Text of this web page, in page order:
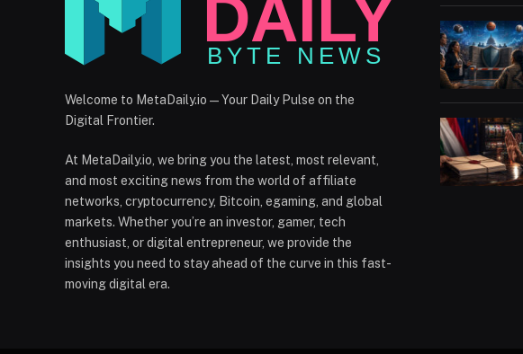
Welcome to MetaDaily.io — Your Daily Pulse on the
Digital Frontier.
At MetaDaily.io, we bring you the latest, most relevant,
and most exciting news from the world of affiliate
networks, cryptocurrency, Bitcoin, egaming, and global
markets. Whether you’re an investor, gamer, tech
enthusiast, or digital entrepreneur, we provide the
insights you need to stay ahead of the curve in this fast-
moving digital era.